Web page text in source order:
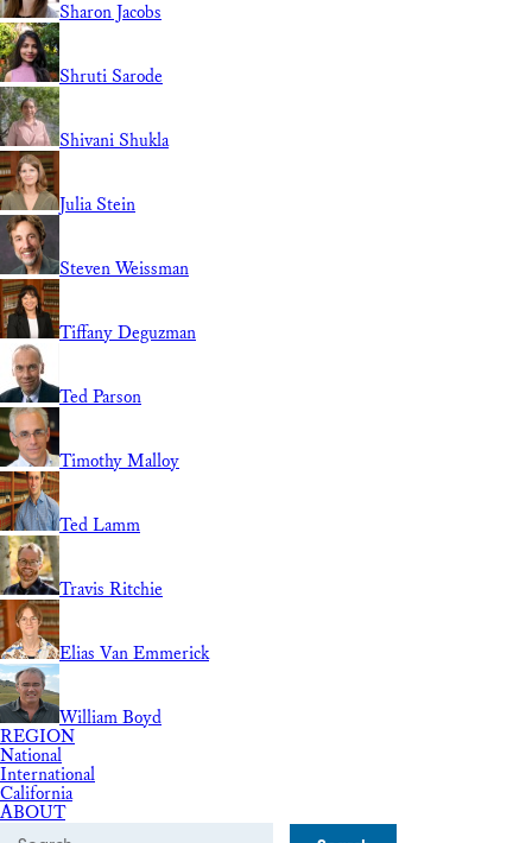
Sharon Jacobs
Shruti Sarode
Shivani Shukla
Julia Stein
Steven Weissman
Tiffany Deguzman
Ted Parson
Timothy Malloy
Ted Lamm
Travis Ritchie
Elias Van Emmerick
William Boyd
REGION
National
International
California
ABOUT
Search